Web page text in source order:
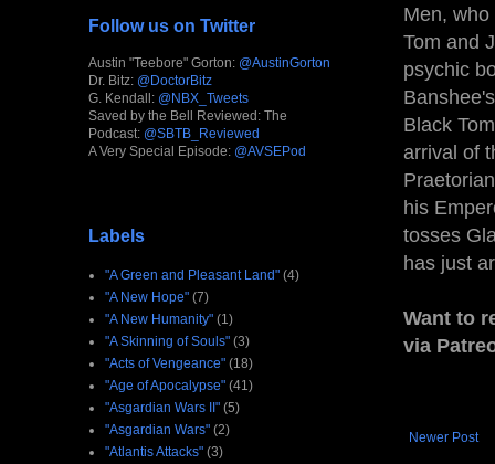
Men,
Tom and
psychic
Black
arrival of
his
tosses
has just
Want to
via
Newer Post
Follow us on Twitter
Austin "Teebore" Gorton: @AustinGorton
Dr. Bitz: @DoctorBitz
G. Kendall: @NBX_Tweets
Saved by the Bell Reviewed: The
Podcast: @SBTB_Reviewed
A Very Special Episode: @AVSEPod
Labels
"A Green and Pleasant Land" (4)
"A New Hope" (7)
"A New Humanity" (1)
"A Skinning of Souls" (3)
"Acts of Vengeance" (18)
"Age of Apocalypse" (41)
"Asgardian Wars II" (5)
"Asgardian Wars" (2)
"Atlantis Attacks" (3)